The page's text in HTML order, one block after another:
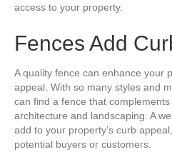
access to your property.
Fences Add
A quality fence can enhance your
appeal. With so many styles and
can find a fence that
architecture and landscaping. A
add to your property’s curb
potential buyers or customers.